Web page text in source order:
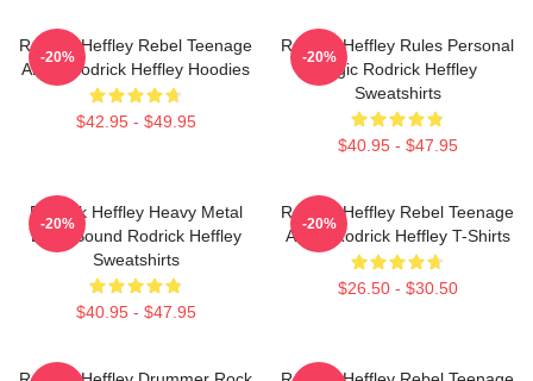
Rodrick Heffley Rebel Teenage
Angst Rodrick Heffley Hoodies
$42.95 - $49.95
-20%
Rodrick Heffley Rules Personal
Logic Rodrick Heffley
Sweatshirts
$40.95 - $47.95
-20%
Rodrick Heffley Heavy Metal
Loud Sound Rodrick Heffley
Sweatshirts
$40.95 - $47.95
-20%
Rodrick Heffley Rebel Teenage
Angst Rodrick Heffley T-Shirts
$26.50 - $30.50
-20%